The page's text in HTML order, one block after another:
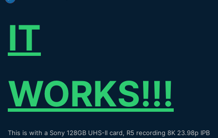
IT
WORKS!!!
This is with a Sony 128GB UHS-II card, R5 recording 8K 23.98p IPB